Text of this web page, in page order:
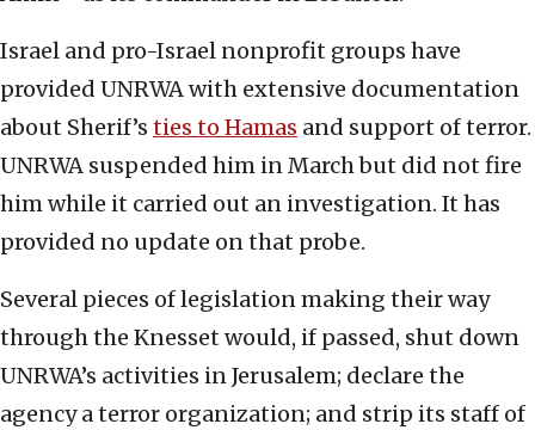
Israel and pro-Israel nonprofit groups have
provided UNRWA with extensive documentation
about Sherif’s ties to Hamas and support of terror.
UNRWA suspended him in March but did not fire
him while it carried out an investigation. It has
provided no update on that probe.
Several pieces of legislation making their way
through the Knesset would, if passed, shut down
UNRWA’s activities in Jerusalem; declare the
agency a terror organization; and strip its staff of